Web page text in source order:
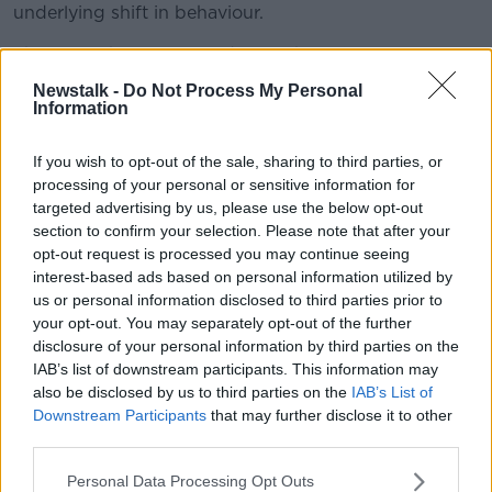
Newstalk - Do Not Process My Personal
Information
If you wish to opt-out of the sale, sharing to third parties, or
processing of your personal or sensitive information for
targeted advertising by us, please use the below opt-out
section to confirm your selection. Please note that after your
opt-out request is processed you may continue seeing
interest-based ads based on personal information utilized by
us or personal information disclosed to third parties prior to
your opt-out. You may separately opt-out of the further
disclosure of your personal information by third parties on the
IAB’s list of downstream participants. This information may
also be disclosed by us to third parties on the IAB’s List of
Downstream Participants that may further disclose it to other
Personal Data Processing Opt Outs
underlying shift in behaviour.
The report has suggested a number of policy
changes, including in social and employment policies
that support carers, facilitate the combination of care
participation in care.
It has also called for the need to address "the clear
connection" between caring responsibility and
gender inequality in the labour market.
Emily Logan is chief commissioner of the Irish Human
Rights and Equality Commission.
"As life expectancy increases and medical
therapeutics advance, Ireland is experiencing a
transformation.
"With relatively low State involvement in
support for caring, adults and children are